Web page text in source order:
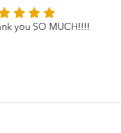
you SO MUCH!!!!